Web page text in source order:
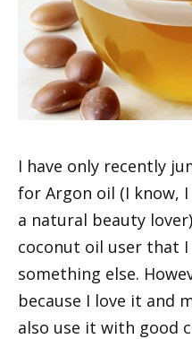
I have only recently
for Argon oil (I know,
a natural beauty
coconut oil user that
something else.
because I love it and
also use it with good